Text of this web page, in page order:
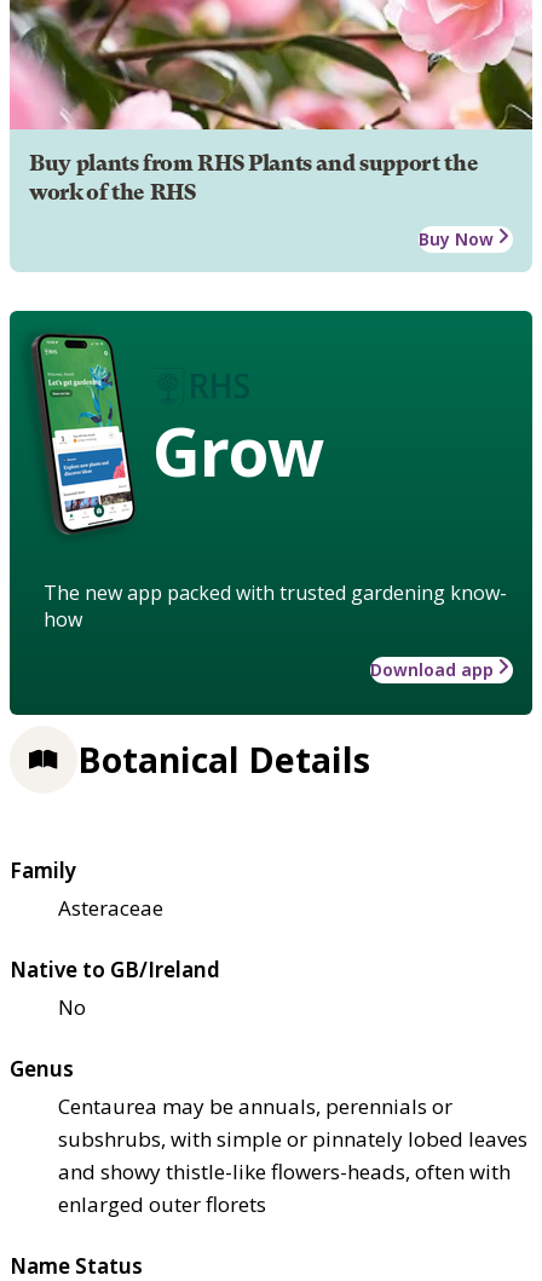
Buy plants from RHS Plants and support the
work of the RHS
Buy Now
Grow
The new app packed with trusted gardening know-
how
Download app
Botanical Details
Family
Asteraceae
Native to GB/Ireland
No
Genus
Centaurea may be annuals, perennials or
subshrubs, with simple or pinnately lobed leaves
and showy thistle-like flowers-heads, often with
enlarged outer florets
Name Status